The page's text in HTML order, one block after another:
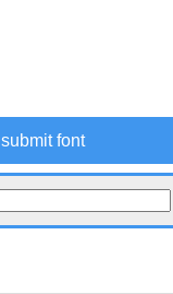
submit font